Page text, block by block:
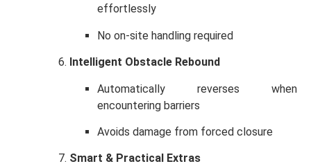
effortlessly
No on-site handling required
Intelligent Obstacle Rebound
Automatically reverses when
encountering barriers
Avoids damage from forced closure
Smart & Practical Extras